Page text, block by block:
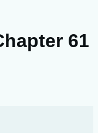
61